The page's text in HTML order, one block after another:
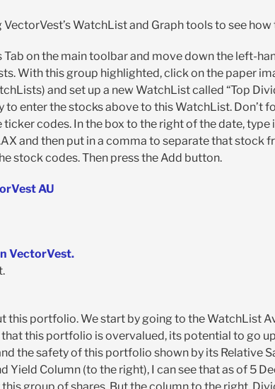
WatchList and Graph tools to see
on the main toolbar and move down the left-
With this group highlighted, click on the paper
and set up a new WatchList called “Top
to enter the stocks above to this WatchList. Don’t
codes. In the box to the right of the date, type
and then put in a comma to separate that stock
stock codes. Then press the Add button.
this portfolio. We start by going to the WatchList
this portfolio is overvalued, its potential to go
the safety of this portfolio shown by its Relative
Yield Column (to the right), I can see that as of 5
group of shares. But the column to the right,